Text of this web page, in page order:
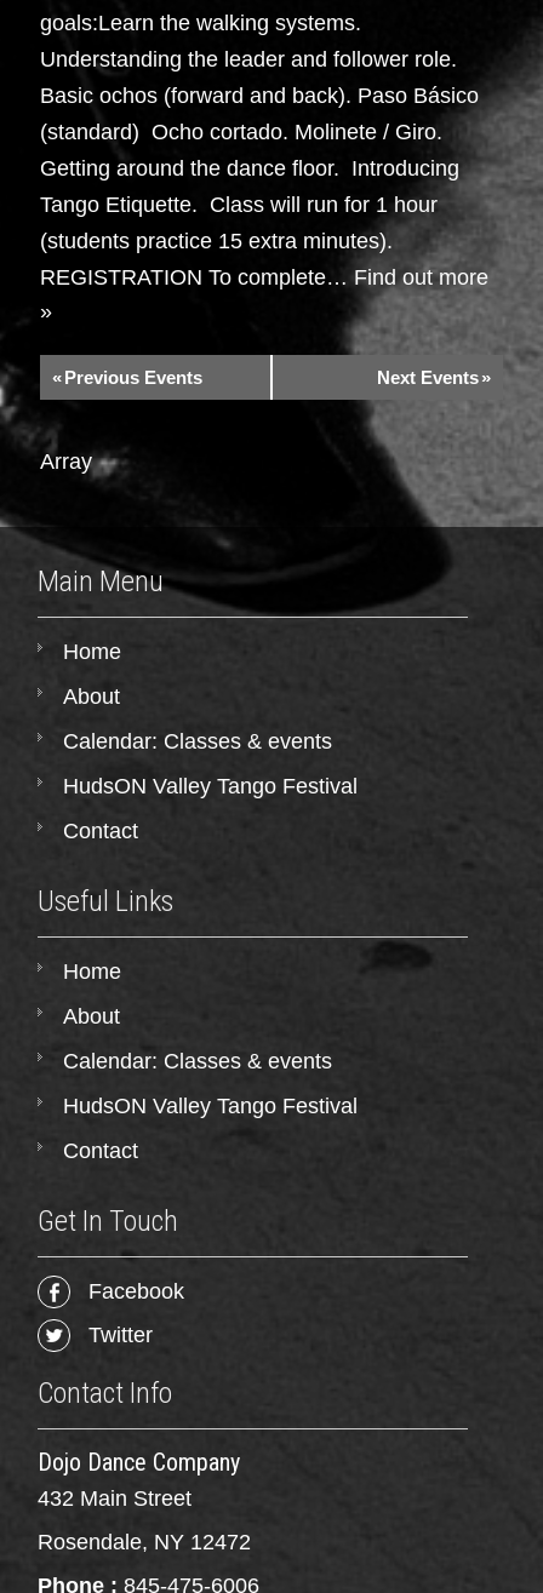
goals:Learn the walking systems.
Understanding the leader and follower role.
Basic ochos (forward and back). Paso Básico
(standard) Ocho cortado. Molinete / Giro.
Getting around the dance floor. Introducing
Tango Etiquette. Class will run for 1 hour
(students practice 15 extra minutes).
REGISTRATION To complete… Find out more
»
«Previous Events Next Events »
Array
Main Menu
Home
About
Calendar: Classes & events
HudsON Valley Tango Festival
Contact
Useful Links
Home
About
Calendar: Classes & events
HudsON Valley Tango Festival
Contact
Get In Touch
Facebook
Twitter
Contact Info
Dojo Dance Company
432 Main Street
Rosendale, NY 12472
Phone : 845-475-6006